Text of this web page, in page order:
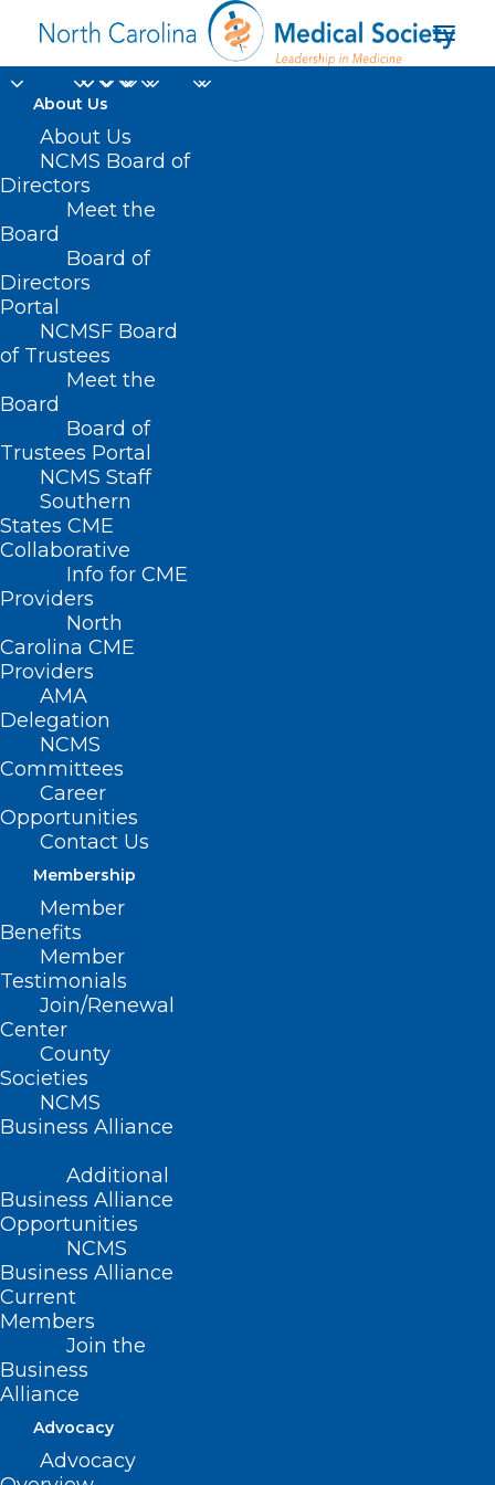
About Us
About Us
NCMS Board of
Directors
Meet the
Board
Board of
Directors
Portal
NCMSF Board
of Trustees
Meet the
Board
Board of
Trustees Portal
NCMS Staff
Southern
States CME
Collaborative
Info for CME
Providers
North
Carolina CME
Providers
AMA
Delegation
NCMS
Committees
Career
Opportunities
Contact Us
Membership
Member
Benefits
Member
Testimonials
Join/Renewal
Center
County
Societies
NCMS
Business Alliance
Additional
Business Alliance
Opportunities
NCMS
Business Alliance
Current
Members
Join the
Business
Alliance
Advocacy
Advocacy
NCMS managed
specialty society dues
Home
Posts Tagged "NCMS managed specialty
society dues"
It’s ‘Easier for You’ to Renew
Your 2025 NCMS Membership
The immediate crisis caused by Hurricane Helene in
Western North Carolina has subsided.…
Read More
It’s ‘Easier for You’ to Renew
Your 2025 NCMS Membership
Western North Carolina has subsided.…
Read More